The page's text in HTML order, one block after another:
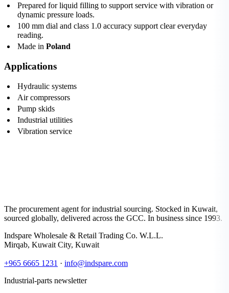
Prepared for liquid filling to support service with vibration or
dynamic pressure loads.
100 mm dial and class 1.0 accuracy support clear everyday
reading.
Made in Poland
Applications
Hydraulic systems
Air compressors
Pump skids
Industrial utilities
Vibration service
The procurement agent for industrial sourcing. Stocked in Kuwait,
sourced globally, delivered across the GCC. In business since 1993.
Indspare Wholesale & Retail Trading Co. W.L.L.
Mirqab, Kuwait City, Kuwait
+965 6665 1231 · info@indspare.com
Industrial-parts newsletter